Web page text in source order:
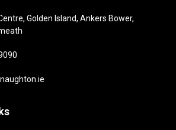
Golden Island, Ankers Bower,